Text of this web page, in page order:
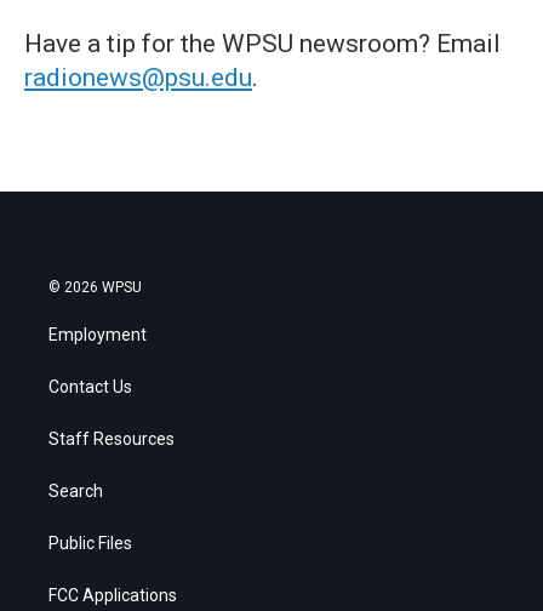
Have a tip for the WPSU newsroom? Email
radionews@psu.edu.
© 2026 WPSU
Employment
Contact Us
Staff Resources
Search
Public Files
FCC Applications